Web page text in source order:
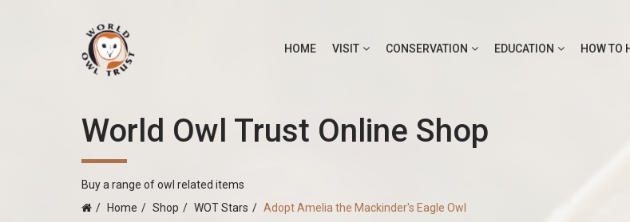
HOME VISIT CONSERVATION EDUCATION HOW TO
World Owl Trust Online Shop
Buy a range of owl related items
Home
Shop WOT Stars Adopt Amelia the Mackinder's Eagle Owl